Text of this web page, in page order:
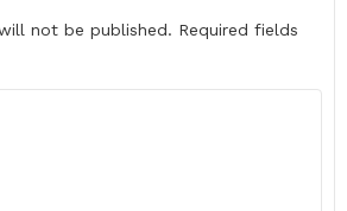
not be published. Required fields